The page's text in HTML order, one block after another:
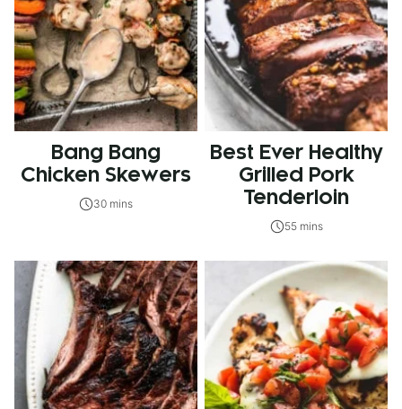
Bang Bang
Chicken Skewers
30 mins
Best Ever Healthy
Grilled Pork
Tenderloin
55 mins